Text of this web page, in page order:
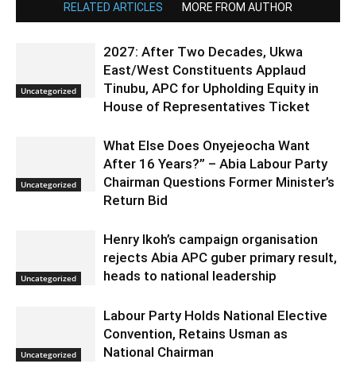
RELATED ARTICLES MORE FROM AUTHOR
Uncategorized
2027: After Two Decades, Ukwa
East/West Constituents Applaud
Tinubu, APC for Upholding Equity in
House of Representatives Ticket
Uncategorized
What Else Does Onyejeocha Want
After 16 Years?” – Abia Labour Party
Chairman Questions Former Minister’s
Return Bid
Uncategorized
Henry Ikoh’s campaign organisation
rejects Abia APC guber primary result,
heads to national leadership
Uncategorized
Labour Party Holds National Elective
Convention, Retains Usman as
National Chairman